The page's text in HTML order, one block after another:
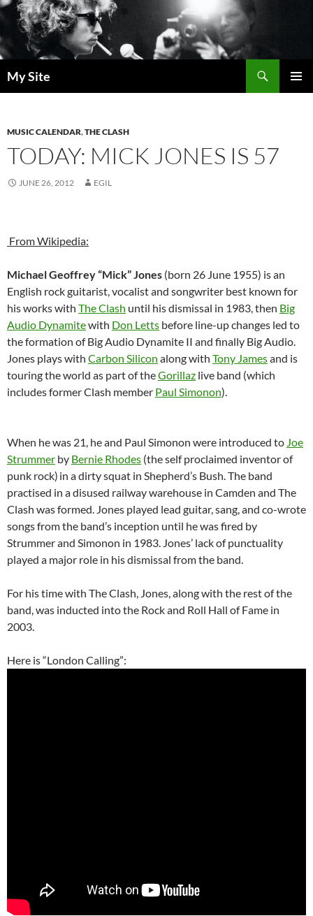
Skip
to
content
My Site
MUSIC CALENDAR,THE CLASH
TODAY: MICK JONES IS 57
JUNE 26, 2012 EGIL
From Wikipedia:
Michael Geoffrey “Mick” Jones (born 26 June 1955) is an
English rock guitarist, vocalist and songwriter best known for
his works with The Clash until his dismissal in 1983, then Big
Audio Dynamitewith Don Letts before line-up changes led to
the formation of Big Audio Dynamite II and finally Big Audio.
Jones plays with Carbon Silicon along with Tony Jamesand is
touring the world as part of theGorillaz live band (which
includes former Clash member Paul Simonon).
When he was 21, he and Paul Simonon were introduced to Joe
Strummer by Bernie Rhodes (the self proclaimed inventor of
punk rock) in a dirty squat in Shepherd’s Bush. The band
practised in a disused railway warehouse in Camden and The
Clash was formed. Jones played lead guitar, sang, and co-wrote
songs from the band’s inception until he was fired by
Strummer and Simonon in 1983. Jones’ lack of punctuality
played a major role in his dismissal from the band.
For his time with The Clash, Jones, along with the rest of the
band, was inducted into the Rock and Roll Hall of Fame in
2003.
Here is “London Calling”: